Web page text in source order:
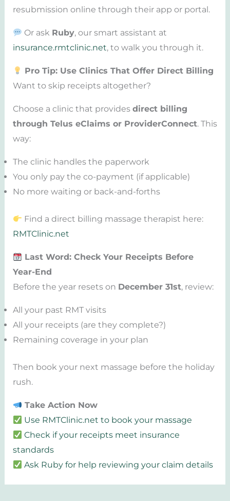
resubmission online through their app or portal.
Or ask Ruby, our smart assistant at
insurance.rmtclinic.net, to walk you through it.
Pro Tip: Use Clinics That Offer Direct Billing
Want to skip receipts altogether?
Choose a clinic that provides direct billing
through Telus eClaims or ProviderConnect. This
way:
The clinic handles the paperwork
You only pay the co-payment (if applicable)
No more waiting or back-and-forths
Find a direct billing massage therapist here:
RMTClinic.net
Last Word: Check Your Receipts Before
Year-End
Before the year resets on December 31st, review:
All your past RMT visits
All your receipts (are they complete?)
Remaining coverage in your plan
Then book your next massage before the holiday
rush.
Take Action Now
Use RMTClinic.net to book your massage
Check if your receipts meet insurance
standards
Ask Ruby for help reviewing your claim details